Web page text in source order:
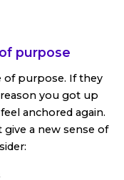
purpose
of purpose. If they
you got up
anchored again.
a new sense of